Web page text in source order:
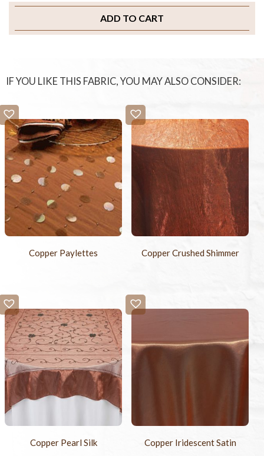
ADD TO CART
IF YOU LIKE THIS FABRIC, YOU MAY ALSO CONSIDER:
Copper Paylettes Copper Crushed Shimmer
Copper Pearl Silk Copper Iridescent Satin